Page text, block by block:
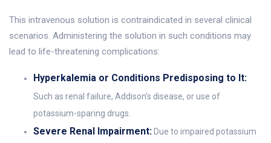
This intravenous solution is contraindicated in several clinical
scenarios. Administering the solution in such conditions may
lead to life-threatening complications:
Hyperkalemia or Conditions Predisposing to It:
Such as renal failure, Addison's disease, or use of
potassium-sparing drugs.
Severe Renal Impairment: Due to impaired potassium